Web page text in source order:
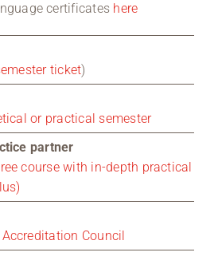
certificates here
ticket)
or practical semester
partner
course with in-depth practical
Council